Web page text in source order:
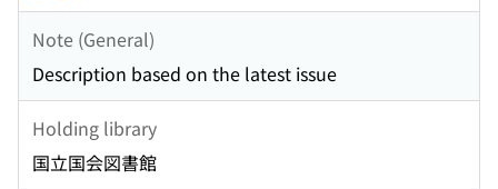
Note (General)
Description based on the latest issue
Holding library
国立国会図書館